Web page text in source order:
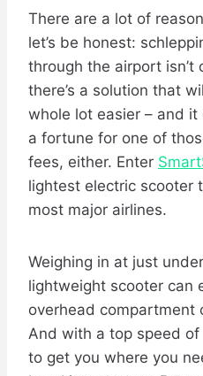
There are a lot of
let’s be honest:
through the airport isn’t
there’s a solution that
whole lot easier – and it
a fortune for one of
fees, either. Enter
lightest electric scooter
most major airlines.
Weighing in at just
lightweight scooter can
overhead compartment
And with a top speed of
to get you where you